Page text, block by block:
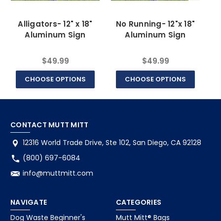
Alligators- 12" x 18"
Aluminum Sign
$49.99
CHOOSE OPTIONS
No Running- 12"x 18"
Aluminum Sign
$49.99
CHOOSE OPTIONS
CONTACT MUTT MITT
12316 World Trade Drive, Ste 102, San Diego, CA 92128
(800) 697-6084
info@muttmitt.com
NAVIGATE
Dog Waste Beginner's
CATEGORIES
Mutt Mitt® Bags